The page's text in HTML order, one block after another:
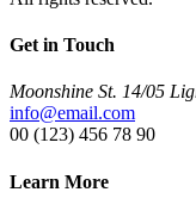
Get in Touch
Moonshine St. 14/05
info@email.com
00 (123) 456 78 90
Learn More